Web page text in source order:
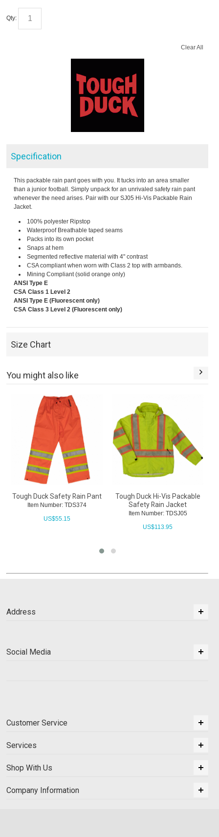
Qty:
Clear All
Specification
This packable rain pant goes with you. It tucks into an area smaller
than a junior football. Simply unpack for an unrivaled safety rain pant
whenever the need arises. Pair with our SJ05 Hi-Vis Packable Rain
Jacket.
100% polyester Ripstop
Waterproof Breathable taped seams
Packs into its own pocket
Snaps at hem
Segmented reflective material with 4" contrast
CSA compliant when worn with Class 2 top with armbands.
Mining Compliant (solid orange only)
ANSI Type E
CSA Class 1 Level 2
ANSI Type E (Fluorescent only)
CSA Class 3 Level 2 (Fluorescent only)
Size Chart
You might also like
Tough Duck Safety Rain Pant
Item Number: TDS374
US$55.15
Tough Duck Hi-Vis Packable
Safety Rain Jacket
Item Number: TDSJ05
US$113.95
Address
Social Media
Customer Service
Services
Shop With Us
Company Information